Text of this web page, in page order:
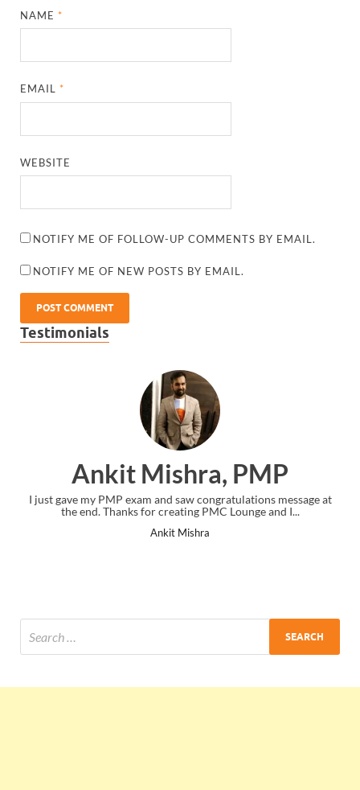
NAME*
EMAIL*
WEBSITE
NOTIFY ME OF FOLLOW-UP COMMENTS BY EMAIL.
NOTIFY ME OF NEW POSTS BY EMAIL.
Testimonials
Ankit Mishra, PMP
I just gave my PMP exam and saw congratulations message at
the end. Thanks for creating PMC Lounge and I...
Ankit Mishra